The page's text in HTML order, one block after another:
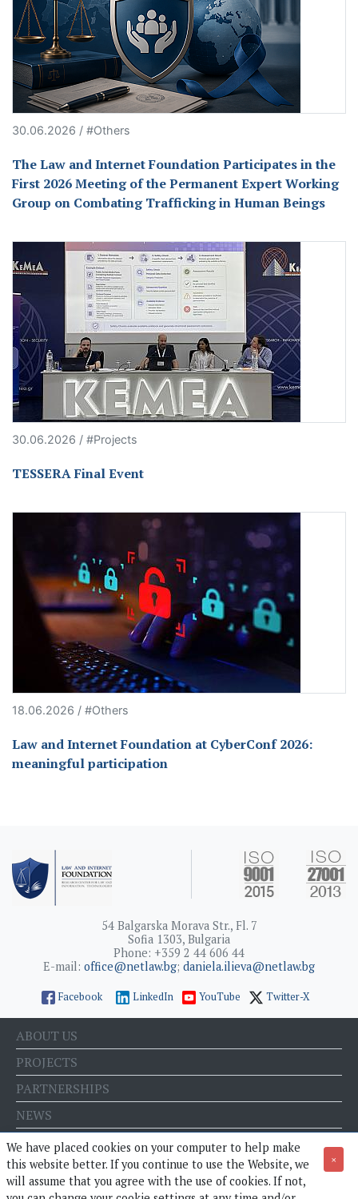
30.06.2026 / #Others
The Law and Internet Foundation Participates in the
First 2026 Meeting of the Permanent Expert Working
Group on Combating Trafficking in Human Beings
30.06.2026 / #Projects
TESSERA Final Event
18.06.2026 / #Others
Law and Internet Foundation at CyberConf 2026:
meaningful participation
54 Balgarska Morava Str., Fl. 7
Sofia 1303, Bulgaria
Phone: +359 2 44 606 44
E-mail: office@netlaw.bg; daniela.ilieva@netlaw.bg
Facebook LinkedIn YouTube Twitter-X
ABOUT US
PROJECTS
PARTNERSHIPS
NEWS
EVENTS
BLOG
E-STORE
We have placed cookies on your computer to help make
this website better. If you continue to use the Website, we
will assume that you agree with the use of cookies. If not,
×